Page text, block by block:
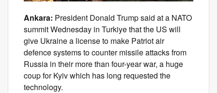
Ankara: President Donald Trump said at a NATO
summit Wednesday in Turkiye that the US will
give Ukraine a license to make Patriot air
defence systems to counter missile attacks from
Russia in their more than four-year war, a huge
coup for Kyiv which has long requested the
technology.